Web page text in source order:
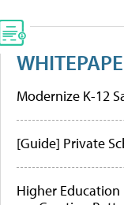
Modernize K-12
[Guide] Private
Higher